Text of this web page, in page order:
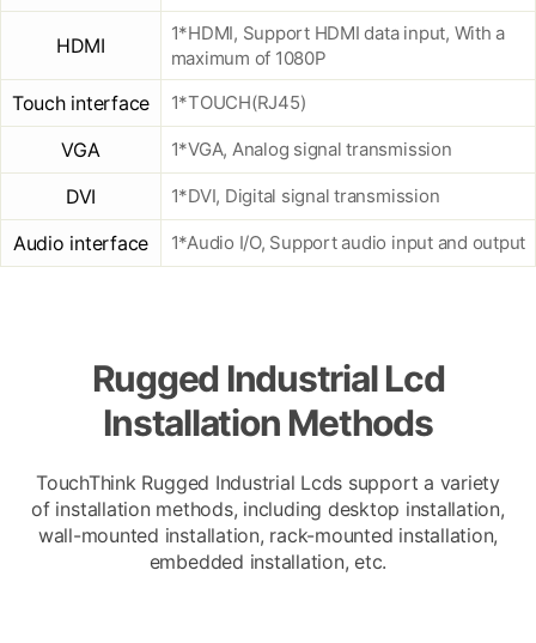
HDMI
1*HDMI, Support HDMI data input, With a
maximum of 1080P
Touch interface 1*TOUCH(RJ45)
VGA 1*VGA, Analog signal transmission
DVI 1*DVI, Digital signal transmission
Audio interface 1*Audio I/O, Support audio input and output
Rugged Industrial Lcd
Installation Methods
TouchThink Rugged Industrial Lcds support a variety
of installation methods, including desktop installation,
wall-mounted installation, rack-mounted installation,
embedded installation, etc.